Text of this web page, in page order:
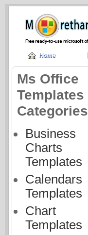
Home
Ms Office
Templates
Categories
Business
Charts
Templates
Calendars
Templates
Chart
Templates